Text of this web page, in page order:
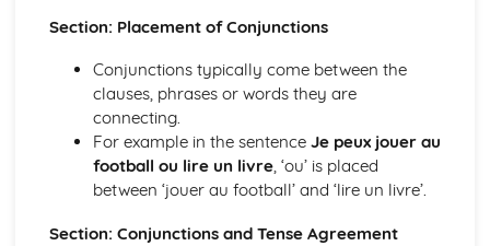
Accommodation
Holidays, Getting Around
Festivals and Special Occasions
Leisure, Entertainments, Invitations
House and Home
Self, Family, Pets, Personal Relationships
The International World
World Events and Issues
Section: Placement of Conjunctions
Conjunctions typically come between the
clauses, phrases or words they are
connecting.
For example in the sentence Je peux jouer au
football ou lire un livre, ‘ou’ is placed
between ‘jouer au football’ and ‘lire un livre’.
Section: Conjunctions and Tense Agreement